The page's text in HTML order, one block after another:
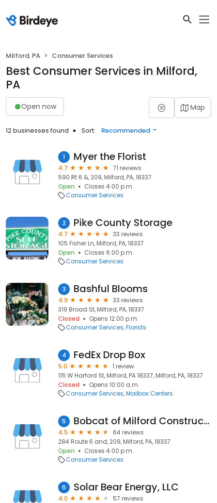
Milford, PA Consumer Services
Best Consumer Services in Milford,
PA
Open now Map
12 businesses found Sort: Recommended
1 Myer the Florist
4.7
71 reviews
590 Rt 6 &, 209, Milford, PA, 18337
Open
Closes 4:00 p.m.
Consumer Services
2 Pike County Storage
4.7
33 reviews
105 Fisher Ln, Milford, PA, 18337
Open
Closes 6:00 p.m.
Consumer Services
3 Bashful Blooms
4.9
33 reviews
319 Broad St, Milford, PA, 18337
Closed
Opens 12:00 p.m.
Consumer Services Florists
4 FedEx Drop Box
5.0
1 review
115 W Harford St, Milford, PA 18337, Milford, PA, 18337
Closed
Opens 10:00 a.m.
Consumer Services Mailbox Centers
5 Bobcat of Milford Construction Equipment
4.5
64 reviews
284 Route 6 and, 209, Milford, PA, 18337
Open
Closes 4:00 p.m.
Consumer Services
6 Solar Bear Energy, LLC
4.0
57 reviews